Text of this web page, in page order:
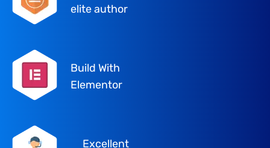
elite author
Build With
Elementor
Excellent